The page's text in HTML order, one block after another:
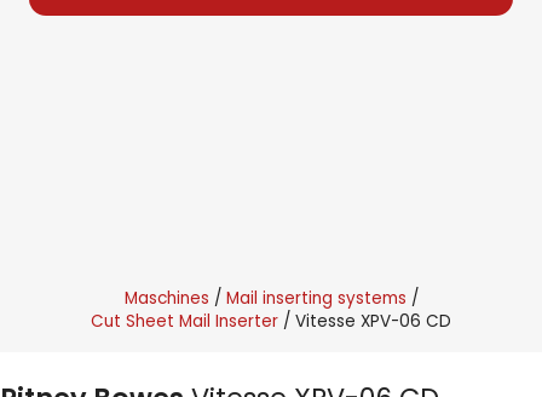
Maschines
Mail inserting systems
Cut Sheet Mail Inserter
Vitesse XPV-06 CD